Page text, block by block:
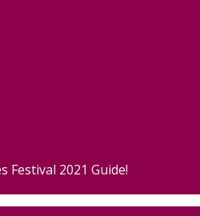
Festival 2021 Guide!